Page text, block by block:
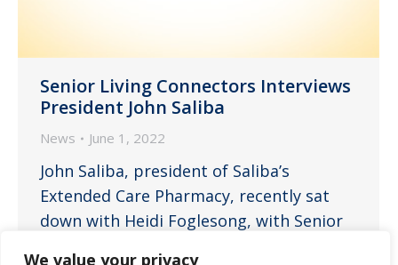
We value your privacy
Senior Living Connectors Interviews
President John Saliba
News June 1, 2022
John Saliba, president of Saliba’s
Extended Care Pharmacy, recently sat
down with Heidi Foglesong, with Senior